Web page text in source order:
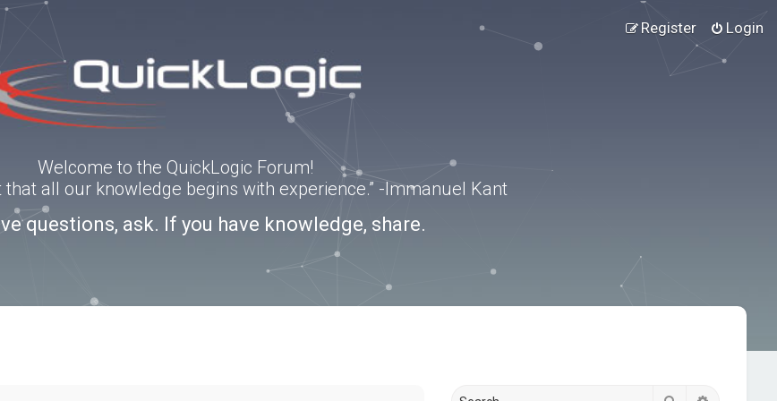
Login
Register
Welcome to the QuickLogic Forum!
that all our knowledge begins with experience.” -Immanuel Kant
questions, ask. If you have knowledge, share.